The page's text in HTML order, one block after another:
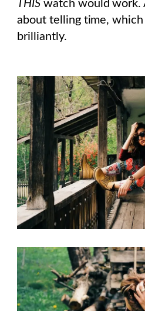
THISwatch would work.
about telling time,
brilliantly.